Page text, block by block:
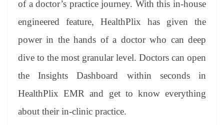
of a doctor’s practice journey. With this in-house
engineered feature, HealthPlix has given the
power in the hands of a doctor who can deep
dive to the most granular level. Doctors can open
the Insights Dashboard within seconds in
HealthPlix EMR and get to know everything
about their in-clinic practice.